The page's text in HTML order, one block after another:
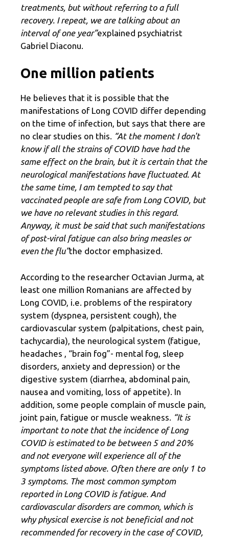
treatments, but without referring to a full
recovery. I repeat, we are talking about an
interval of one year”explained psychiatrist
Gabriel Diaconu.
One million patients
He believes that it is possible that the
manifestations of Long COVID differ depending
on the time of infection, but says that there are
no clear studies on this. “At the moment I don't
know if all the strains of COVID have had the
same effect on the brain, but it is certain that the
neurological manifestations have fluctuated. At
the same time, I am tempted to say that
vaccinated people are safe from Long COVID, but
we have no relevant studies in this regard.
Anyway, it must be said that such manifestations
of post-viral fatigue can also bring measles or
even the flu”the doctor emphasized.
According to the researcher Octavian Jurma, at
least one million Romanians are affected by
Long COVID, i.e. problems of the respiratory
system (dyspnea, persistent cough), the
cardiovascular system (palpitations, chest pain,
tachycardia), the neurological system (fatigue,
headaches , “brain fog”- mental fog, sleep
disorders, anxiety and depression) or the
digestive system (diarrhea, abdominal pain,
nausea and vomiting, loss of appetite). In
addition, some people complain of muscle pain,
joint pain, fatigue or muscle weakness.
“It is
important to note that the incidence of Long
COVID is estimated to be between 5 and 20%
and not everyone will experience all of the
symptoms listed above. Often there are only 1 to
3 symptoms. The most common symptom
reported in Long COVID is fatigue. And
cardiovascular disorders are common, which is
why physical exercise is not beneficial and not
recommended for recovery in the case of COVID,